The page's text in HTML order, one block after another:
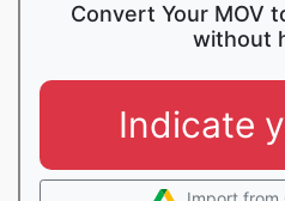
Convert Your MOV
without
Indicate